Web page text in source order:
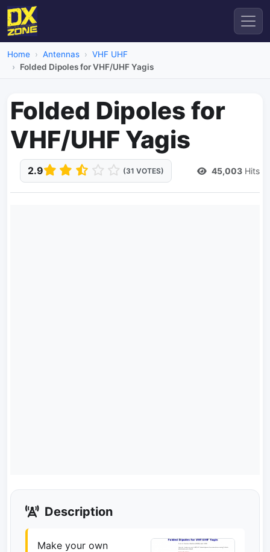
Home Antennas
VHF UHF
Folded Dipoles for VHF/UHF Yagis
Folded Dipoles for
VHF/UHF Yagis
2.9 (31 VOTES) 45,003 Hits
Description
Make your own